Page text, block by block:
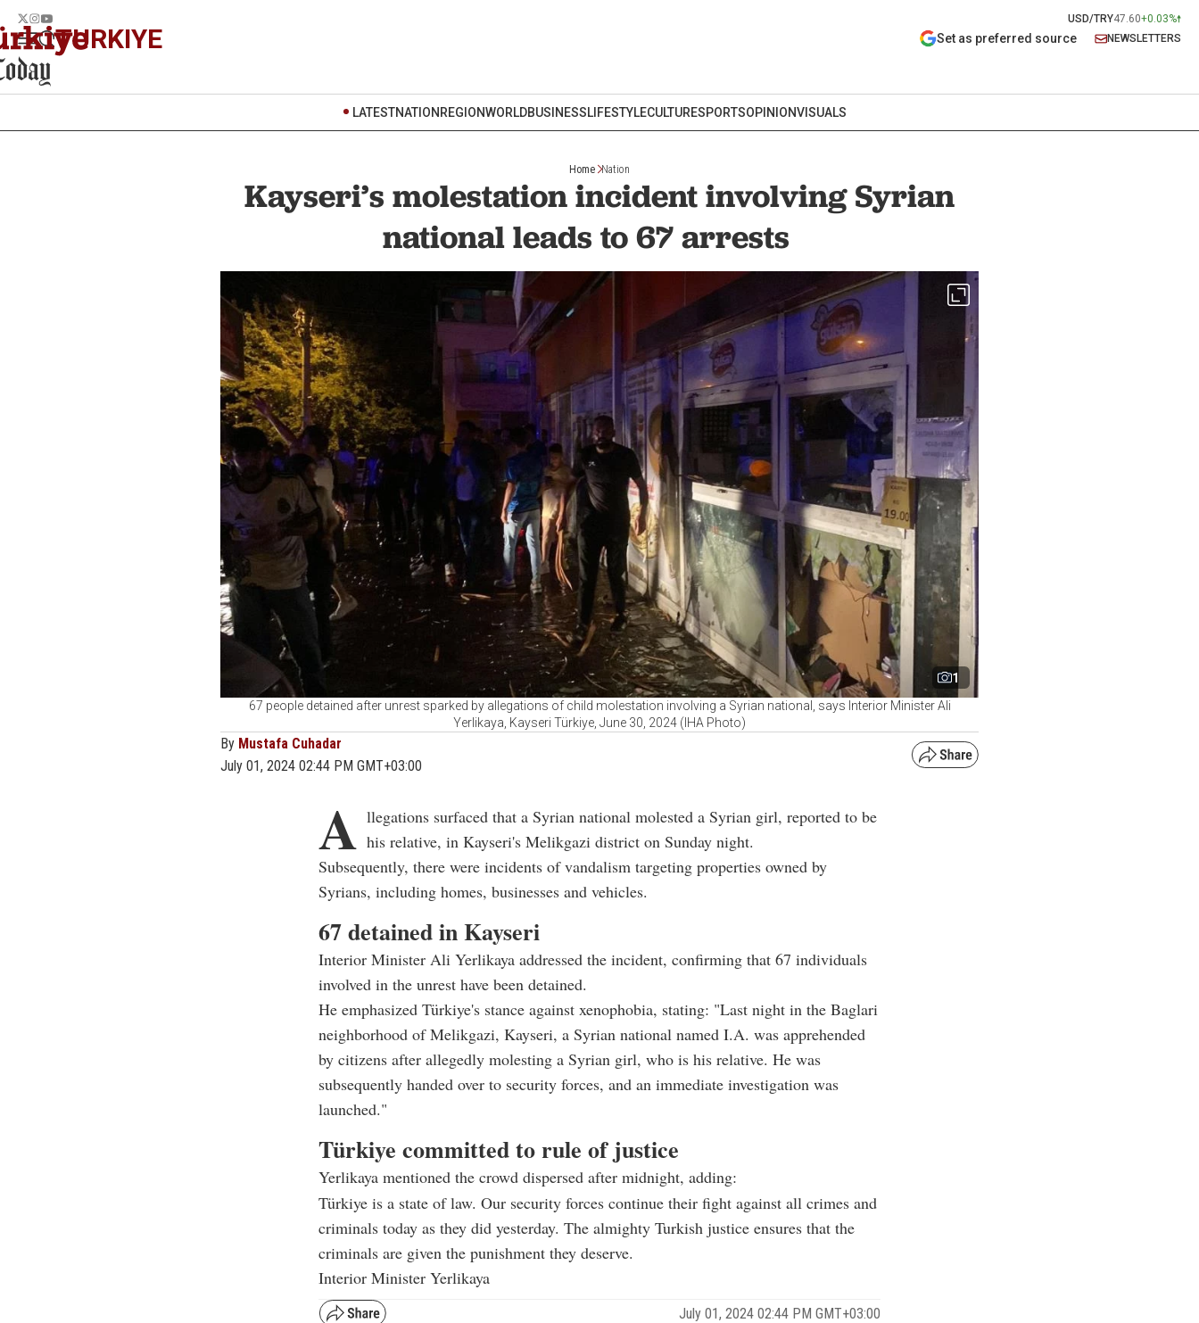
USD/TRY47.60+0.03%
TURKIYE Set as preferred source NEWSLETTERS
LATESTNATION REGIONWORLDBUSINESSLIFESTYLECULTURESPORTSOPINIONVISUALS
Home Nation
Kayseri’s molestation incident involving Syrian
national leads to 67 arrests
1
67 people detained after unrest sparked by allegations of child molestation involving a Syrian national, says Interior Minister Ali
Yerlikaya, Kayseri Türkiye, June 30, 2024 (IHA Photo)
By Mustafa Cuhadar
July 01, 2024 02:44 PM GMT+03:00
A llegations surfaced that a Syrian national molested a Syrian girl, reported to be
his relative, in Kayseri's Melikgazi district on Sunday night.
Subsequently, there were incidents of vandalism targeting properties owned by
Syrians, including homes, businesses and vehicles.
67 detained in Kayseri
Interior Minister Ali Yerlikaya addressed the incident, confirming that 67 individuals
involved in the unrest have been detained.
He emphasized Türkiye's stance against xenophobia, stating: "Last night in the Baglari
neighborhood of Melikgazi, Kayseri, a Syrian national named I.A. was apprehended
by citizens after allegedly molesting a Syrian girl, who is his relative. He was
subsequently handed over to security forces, and an immediate investigation was
launched."
Türkiye committed to rule of justice
Yerlikaya mentioned the crowd dispersed after midnight, adding:
Türkiye is a state of law. Our security forces continue their fight against all crimes and
criminals today as they did yesterday. The almighty Turkish justice ensures that the
criminals are given the punishment they deserve.
Interior Minister Yerlikaya
July 01, 2024 02:44 PM GMT+03:00